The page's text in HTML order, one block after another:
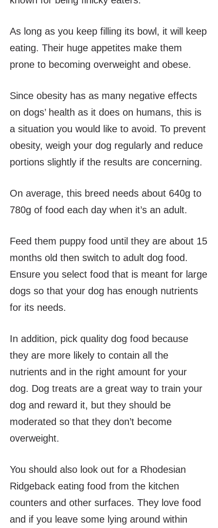
As long as you keep filling its bowl, it will keep
eating. Their huge appetites make them
prone to becoming overweight and obese.
Since obesity has as many negative effects
on dogs’ health as it does on humans, this is
a situation you would like to avoid. To prevent
obesity, weigh your dog regularly and reduce
portions slightly if the results are concerning.
On average, this breed needs about 640g to
780g of food each day when it’s an adult.
Feed them puppy food until they are about 15
months old then switch to adult dog food.
Ensure you select food that is meant for large
dogs so that your dog has enough nutrients
for its needs.
In addition, pick quality dog food because
they are more likely to contain all the
nutrients and in the right amount for your
dog. Dog treats are a great way to train your
dog and reward it, but they should be
moderated so that they don’t become
overweight.
You should also look out for a Rhodesian
Ridgeback eating food from the kitchen
counters and other surfaces. They love food
and if you leave some lying around within